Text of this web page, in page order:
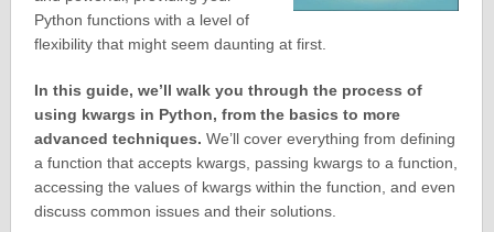
Python functions with a level of
flexibility that might seem daunting at first.
In this guide, we’ll walk you through the process of
using kwargs in Python, from the basics to more
advanced techniques. We’ll cover everything from defining
a function that accepts kwargs, passing kwargs to a function,
accessing the values of kwargs within the function, and even
discuss common issues and their solutions.